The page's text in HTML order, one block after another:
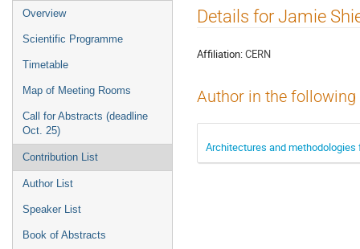
Event
menu
Overview
Scientific Programme
Timetable
Map of Meeting Rooms
Call for Abstracts (deadline
Oct. 25)
Contribution List
Author List
Speaker List
Book of Abstracts
Details for Jamie
Affiliation:CERN
Author in the
Architectures and